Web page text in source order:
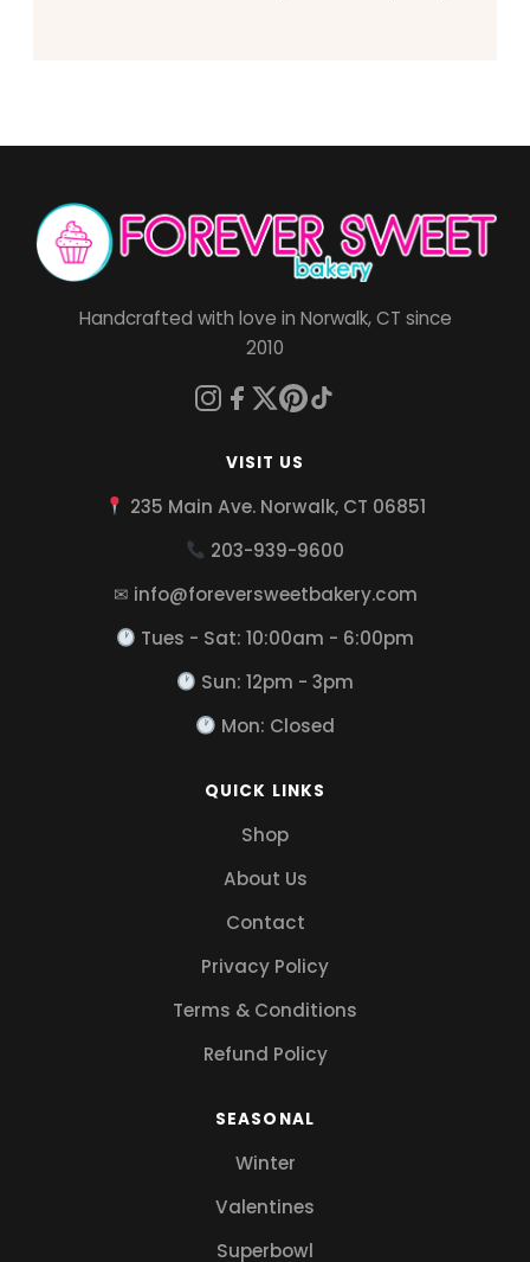
Handcrafted with love in Norwalk, CT since
2010
VISIT US
235 Main Ave. Norwalk, CT 06851
203-939-9600
✉ info@foreversweetbakery.com
Tues - Sat: 10:00am - 6:00pm
Sun: 12pm - 3pm
Mon: Closed
QUICK LINKS
Shop
About Us
Contact
Privacy Policy
Terms & Conditions
Refund Policy
SEASONAL
Winter
Valentines
Superbowl